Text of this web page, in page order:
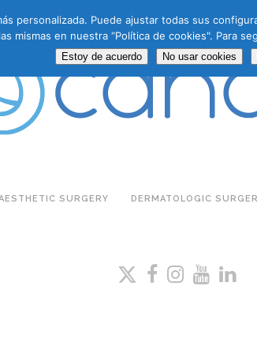
SURGERY DERMATOLOGIC
personalizada. Puede ajustar todas sus
mismas en nuestra “Política de cookies". Para
Estoy de acuerdo No usar cookies